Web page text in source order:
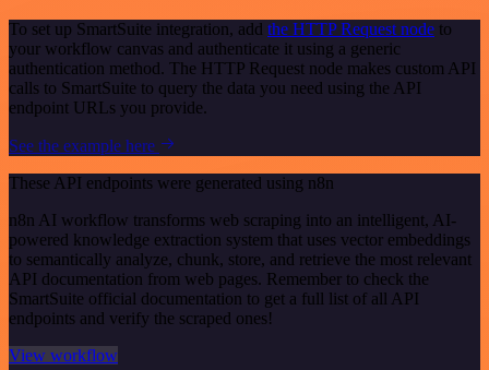
To set up SmartSuite integration, add the HTTP Request node to
your workflow canvas and authenticate it using a generic
authentication method. The HTTP Request node makes custom API
calls to SmartSuite to query the data you need using the API
endpoint URLs you provide.
See the example here
These API endpoints were generated using n8n
n8n AI workflow transforms web scraping into an intelligent, AI-
powered knowledge extraction system that uses vector embeddings
to semantically analyze, chunk, store, and retrieve the most relevant
API documentation from web pages. Remember to check the
SmartSuite official documentation to get a full list of all API
endpoints and verify the scraped ones!
View workflow